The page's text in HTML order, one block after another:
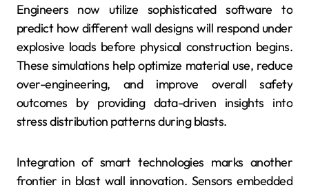
Engineers now utilize sophisticated software to
predict how different wall designs will respond under
explosive loads before physical construction begins.
These simulations help optimize material use, reduce
over-engineering, and improve overall safety
outcomes by providing data-driven insights into
stress distribution patterns during blasts.
Integration of smart technologies marks another
frontier in blast wall innovation. Sensors embedded